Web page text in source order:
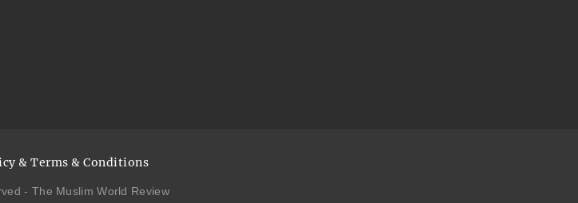
& Terms & Conditions
- The Muslim World Review